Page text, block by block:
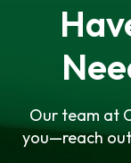
Our team at
you—reach out